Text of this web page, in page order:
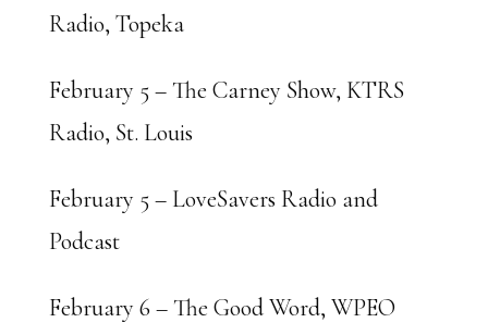
Radio, Topeka
February 5 – The Carney Show, KTRS
Radio, St. Louis
February 5 – LoveSavers Radio and
Podcast
February 6 – The Good Word, WPEO